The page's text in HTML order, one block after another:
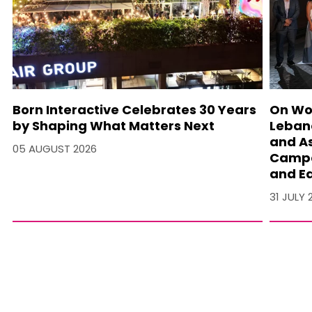
Born Interactive Celebrates 30 Years
by Shaping What Matters Next
05 AUGUST 2026
On
and
and
31 JULY